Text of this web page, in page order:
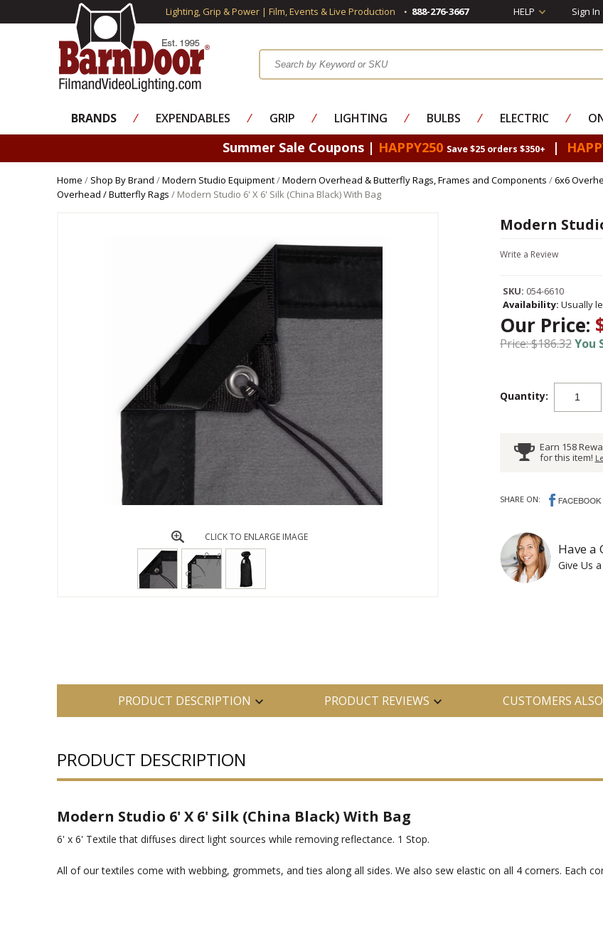
Lighting, Grip & Power | Film, Events & Live Production 888-276-3667 HELP Sign In
BRANDS ⁄ EXPENDABLES ⁄ GRIP ⁄ LIGHTING ⁄ BULBS ⁄ ELECTRIC ⁄
Summer Sale Coupons | HAPPY250 Save $25 orders $350+ |
Home / Shop By Brand /Modern Studio Equipment/Modern Overhead & Butterfly Rags, Frames and Components /6x6
Overhead / Butterfly Rags / Modern Studio 6' X 6' Silk (China Black) With Bag
CLICK TO ENLARGE IMAGE
Modern
Write a Review
SKU: 054-6610
Availability: Usually
Our Price:
Price: $186.32You
Quantity:
Earn 158
for this item!
SHARE ON:
Have a
Give Us
PRODUCT DESCRIPTION PRODUCT REVIEWS CUSTOMERS
PRODUCT DESCRIPTION
Modern Studio 6' X 6' Silk (China Black) With Bag
6' x 6' Textile that diffuses direct light sources while removing reflectance. 1 Stop.
All of our textiles come with webbing, grommets, and ties along all sides. We also sew elastic on all 4 corners. Each